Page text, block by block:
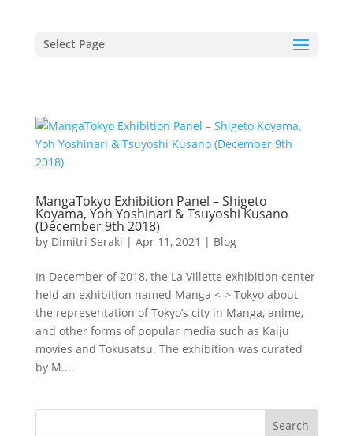
Select Page
MangaTokyo Exhibition Panel – Shigeto
Koyama, Yoh Yoshinari & Tsuyoshi Kusano
(December 9th 2018)
by Dimitri Seraki | Apr 11, 2021 | Blog
In December of 2018, the La Villette exhibition center
held an exhibition named Manga <-> Tokyo about
the representation of Tokyo’s city in Manga, anime,
and other forms of popular media such as Kaiju
movies and Tokusatsu. The exhibition was curated
by M....